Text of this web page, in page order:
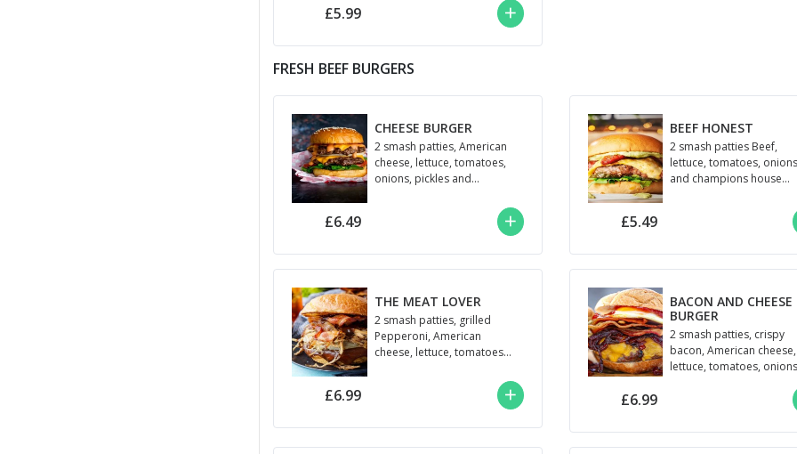
£5.99
FRESH BEEF BURGERS
CHEESE BURGER
2 smash patties, American
cheese, lettuce, tomatoes,
onions, pickles and
£6.49
BEEF HONEST
2 smash patties Beef,
lettuce, tomatoes,
and champions house
£5.49
THE MEAT LOVER
2 smash patties, grilled
Pepperoni, American
cheese, lettuce, tomatoes
£6.99
BACON AND CHEESE
BURGER
2 smash patties, crispy
bacon, American cheese,
lettuce, tomatoes,
£6.99